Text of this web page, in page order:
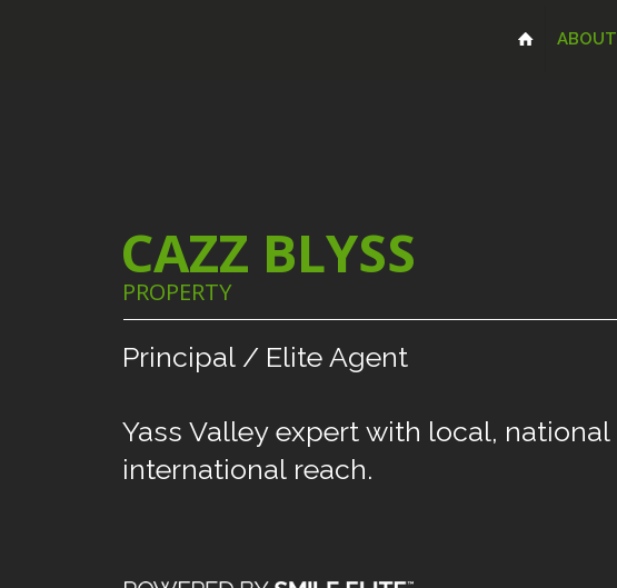
ABOUT
Yass Valley expert with local, national
international reach.
Principal / Elite Agent
CAZZ BLYSS
PROPERTY